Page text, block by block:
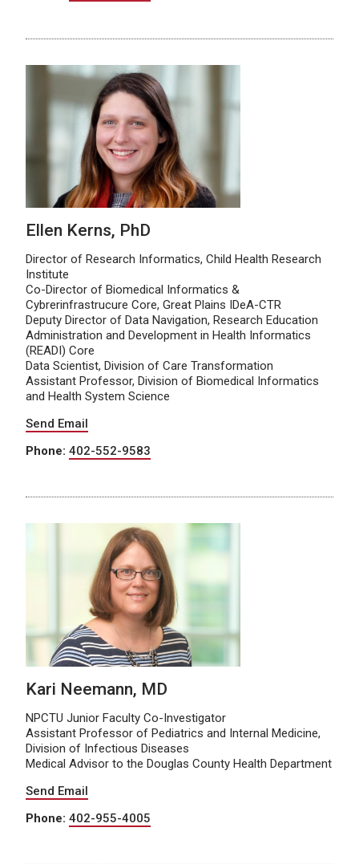
Ellen Kerns, PhD
Director of Research Informatics, Child Health Research
Institute
Co-Director of Biomedical Informatics &
Cybrerinfrastrucure Core, Great Plains IDeA-CTR
Deputy Director of Data Navigation, Research Education
Administration and Development in Health Informatics
(READI) Core
Data Scientist, Division of Care Transformation
Assistant Professor, Division of Biomedical Informatics
and Health System Science
Send Email
Phone: 402-552-9583
Kari Neemann, MD
NPCTU Junior Faculty Co-Investigator
Assistant Professor of Pediatrics and Internal Medicine,
Division of Infectious Diseases
Medical Advisor to the Douglas County Health Department
Send Email
Phone: 402-955-4005